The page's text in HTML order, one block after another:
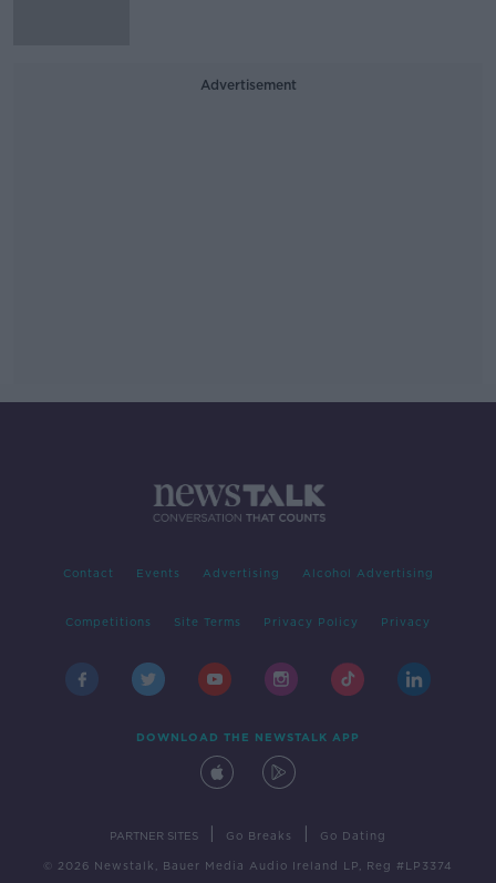
Advertisement
Contact Events Advertising Alcohol Advertising
Competitions Site Terms Privacy Policy Privacy
DOWNLOAD THE NEWSTALK APP
PARTNER SITES Go Breaks Go Dating
© 2026 Newstalk, Bauer Media Audio Ireland LP, Reg #LP3374